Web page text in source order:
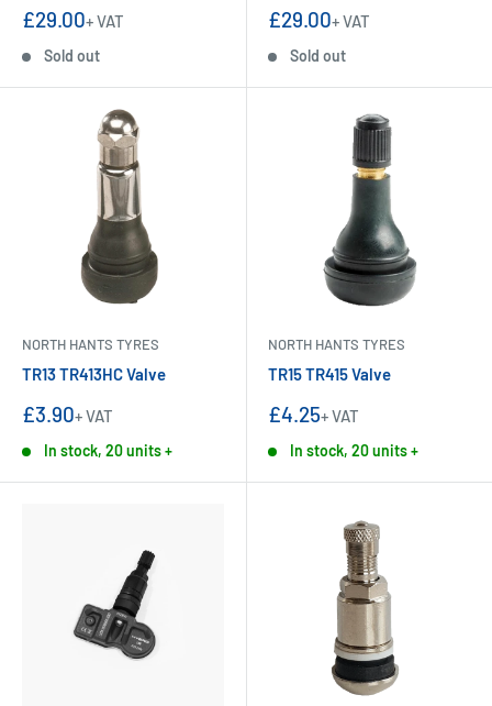
Sale
£29.00+ VAT
Sold out
Sale
£29.00+ VAT
Sold out
NORTH HANTS TYRES
TR13 TR413HC Valve
Sale
£3.90+ VAT
In stock, 20 units +
NORTH HANTS TYRES
TR15 TR415 Valve
Sale
£4.25+ VAT
In stock, 20 units +